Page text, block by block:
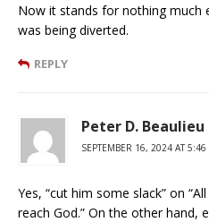
Now it stands for nothing much
was being diverted.
REPLY
Peter D. Beaulieu
SEPTEMBER 16, 2024 AT 5:46
Yes, “cut him some slack” on
reach God.” On the other hand,